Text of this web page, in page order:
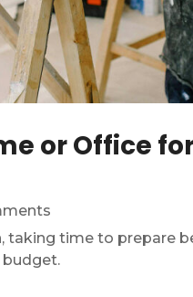
or Office
taking time to prepare
budget.